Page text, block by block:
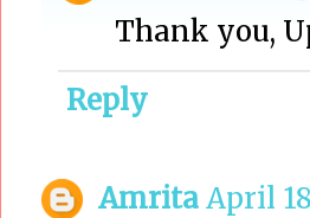
Thank you,
Reply
AmritaApril